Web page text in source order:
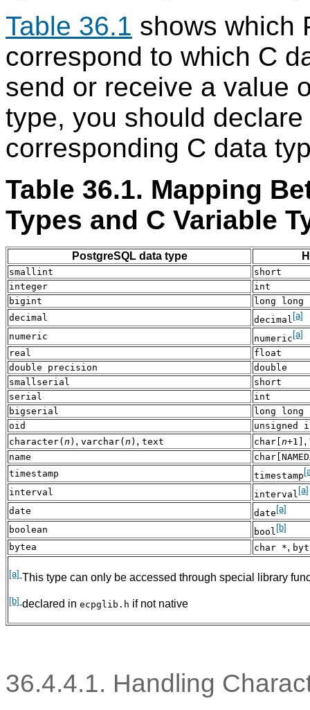
Table 36.1 shows which
correspond to which C
send or receive a value
type, you should
corresponding C data
Table 36.1. Mapping
Types and C Variable
PostgreSQL data type
smallint
short
integer
int
bigint
long
decimal
decimal [a]
numeric
numeric [a]
real
float
double precision
double
smallserial
short
serial
int
bigserial
long
oid
unsigned
character( n ) , varchar( n ) , text char[ n+1] ,
name
timestamp
timestamp
interval
interval [a]
date
date [a]
boolean
bool [b]
bytea
char *,
[a] This type can only be accessed through special library
[b] declared in ecpglib.h if not native
36.4.4.1. Handling